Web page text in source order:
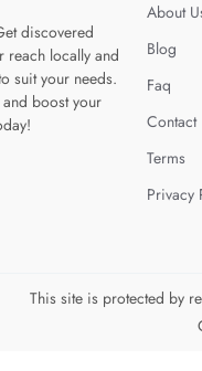
discovered
reach locally and
suit your needs.
boost your
About
Blog
Faq
Contact
Terms
Privacy
This site is protected by